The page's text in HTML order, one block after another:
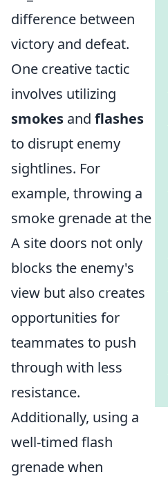
difference between
victory and defeat.
One creative tactic
involves utilizing
smokes and flashes
to disrupt enemy
sightlines. For
example, throwing a
smoke grenade at the
A site doors not only
blocks the enemy's
view but also creates
opportunities for
teammates to push
through with less
resistance.
Additionally, using a
well-timed flash
grenade when